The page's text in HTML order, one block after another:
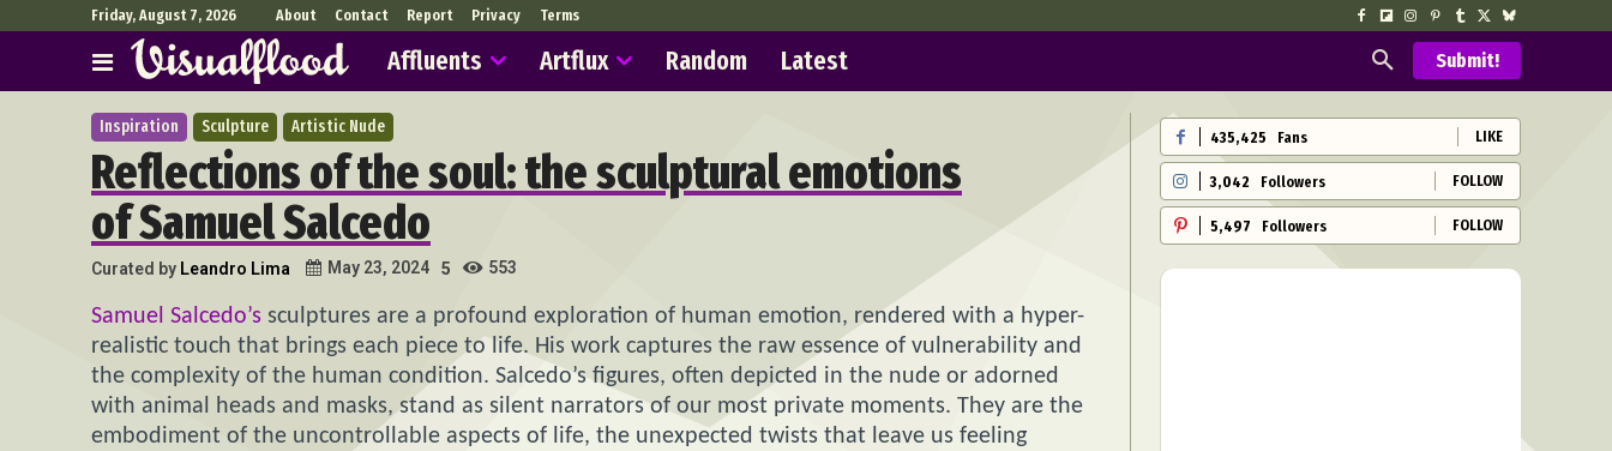
Friday, August 7, 2026 About Contact Report Privacy Terms
Affluents Artflux Random Latest Submit!
Inspiration Sculpture Artistic Nude
Reflections of the soul: the sculptural emotions
of Samuel Salcedo
Curated by Leandro Lima May 23, 2024 5 553
Samuel Salcedo’s sculptures are a profound exploration of human emotion, rendered with a hyper-
realistic touch that brings each piece to life. His work captures the raw essence of vulnerability and
the complexity of the human condition. Salcedo’s figures, often depicted in the nude or adorned
with animal heads and masks, stand as silent narrators of our most private moments. They are the
embodiment of the uncontrollable aspects of life, the unexpected twists that leave us feeling
435,425 Fans LIKE
3,042 Followers FOLLOW
5,497 Followers FOLLOW